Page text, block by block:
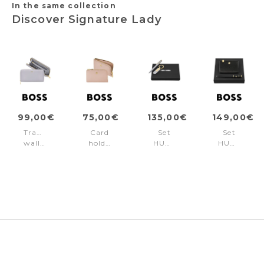
In the same collection
Discover Signature Lady
99,00€
Travel
wallet
75,00€
Card
holder
135,00€
Set
HUGO
149,00€
Set
HUGO